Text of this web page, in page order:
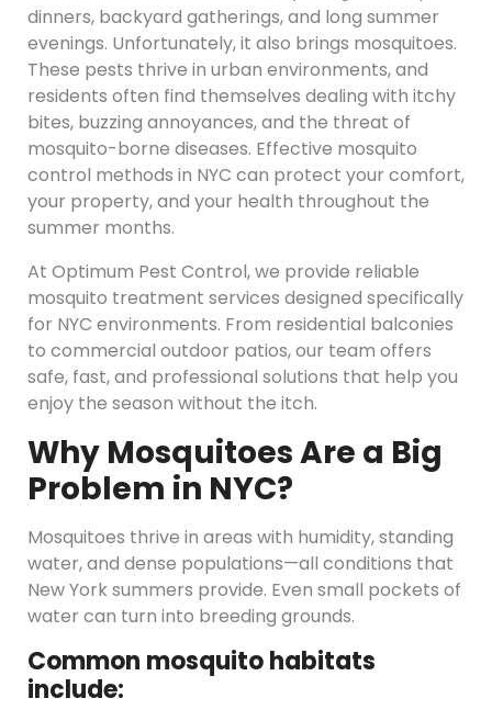
dinners, backyard gatherings, and long summer
evenings. Unfortunately, it also brings mosquitoes.
These pests thrive in urban environments, and
residents often find themselves dealing with itchy
bites, buzzing annoyances, and the threat of
mosquito-borne diseases. Effective mosquito
control methods in NYC can protect your comfort,
your property, and your health throughout the
summer months.
At Optimum Pest Control, we provide reliable
mosquito treatment services designed specifically
for NYC environments. From residential balconies
to commercial outdoor patios, our team offers
safe, fast, and professional solutions that help you
enjoy the season without the itch.
Why Mosquitoes Are a Big
Problem in NYC?
Mosquitoes thrive in areas with humidity, standing
water, and dense populations—all conditions that
New York summers provide. Even small pockets of
water can turn into breeding grounds.
Common mosquito habitats
include: